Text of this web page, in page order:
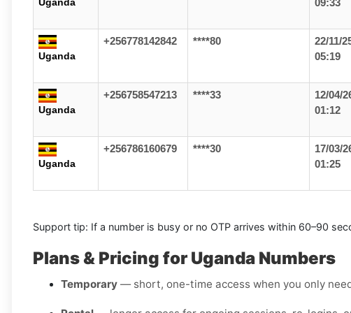
09:33
Uganda
+256778142842 ****80
22/11/
05:19
Uganda
+256758547213 ****33
12/04/
01:12
Uganda
+256786160679 ****30
17/03/
01:25
Support tip: If a number is busy or no OTP arrives within 60–90
Plans & Pricing for Uganda Numbers
Temporary — short, one-time access when you only